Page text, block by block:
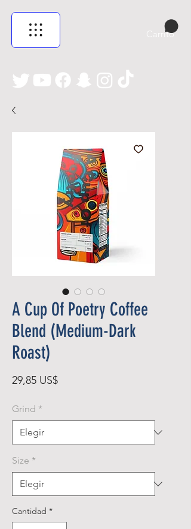
Carrito
A Cup Of Poetry Coffee
Blend (Medium-Dark
Roast)
29,85 US$Precio
Grind *
Size *
Cantidad *